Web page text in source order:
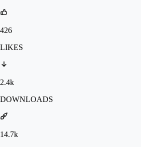
426
LIKES
2.4k
DOWNLOADS
14.7k